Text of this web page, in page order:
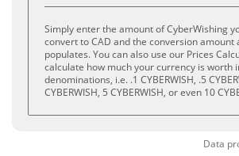
Simply enter the amount of CyberWishing
convert to CAD and the conversion amount
populates. You can also use our Prices
calculate how much your currency is worth
denominations, i.e. .1 CYBERWISH, .5
CYBERWISH, 5 CYBERWISH, or even 10
Data